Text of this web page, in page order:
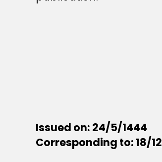
Issued on: 24/5/1444
Corresponding to: 18/